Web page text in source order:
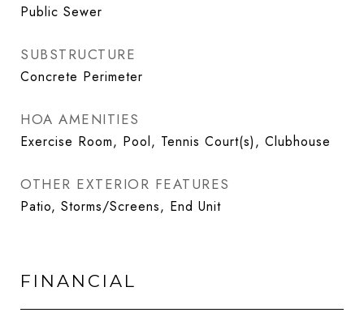
Public Sewer
SUBSTRUCTURE
Concrete Perimeter
HOA AMENITIES
Exercise Room, Pool, Tennis Court(s), Clubhouse
OTHER EXTERIOR FEATURES
Patio, Storms/Screens, End Unit
FINANCIAL